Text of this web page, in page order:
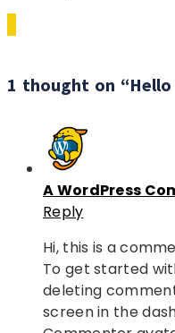
1 thought on
A WordPress
Reply
Hi, this is a
To get started
deleting
screen in the